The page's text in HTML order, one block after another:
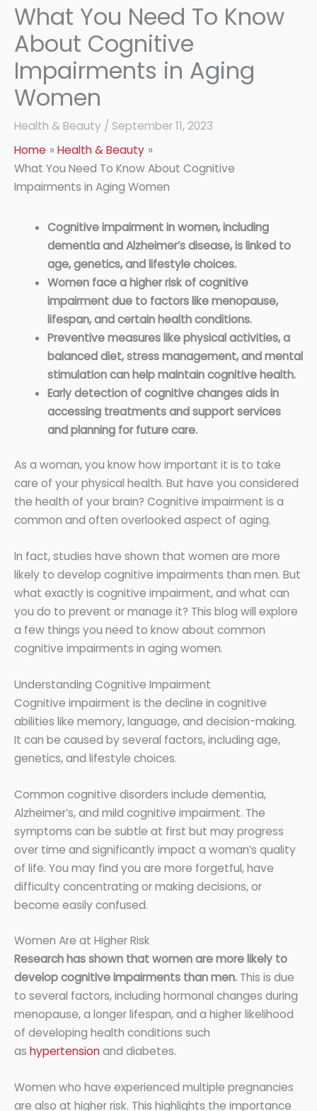
What You Need To Know
About Cognitive
Impairments in Aging
Women
Health & Beauty / September 11, 2023
Home
Health & Beauty
What You Need To Know About Cognitive
Impairments in Aging Women
Cognitive impairment in women, including
dementia and Alzheimer’s disease, is linked to
age, genetics, and lifestyle choices.
Women face a higher risk of cognitive
impairment due to factors like menopause,
lifespan, and certain health conditions.
Preventive measures like physical activities, a
balanced diet, stress management, and mental
stimulation can help maintain cognitive health.
Early detection of cognitive changes aids in
accessing treatments and support services
and planning for future care.
As a woman, you know how important it is to take
care of your physical health. But have you considered
the health of your brain? Cognitive impairment is a
common and often overlooked aspect of aging.
In fact, studies have shown that women are more
likely to develop cognitive impairments than men. But
what exactly is cognitive impairment, and what can
you do to prevent or manage it? This blog will explore
a few things you need to know about common
cognitive impairments in aging women.
Understanding Cognitive Impairment
Cognitive impairment is the decline in cognitive
abilities like memory, language, and decision-making.
It can be caused by several factors, including age,
genetics, and lifestyle choices.
Common cognitive disorders include dementia,
Alzheimer’s, and mild cognitive impairment. The
symptoms can be subtle at first but may progress
over time and significantly impact a woman’s quality
of life. You may find you are more forgetful, have
difficulty concentrating or making decisions, or
become easily confused.
Women Are at Higher Risk
Research has shown that women are more likely to
develop cognitive impairments than men. This is due
to several factors, including hormonal changes during
menopause, a longer lifespan, and a higher likelihood
of developing health conditions such
as hypertensionand diabetes.
Women who have experienced multiple pregnancies
are also at higher risk. This highlights the importance